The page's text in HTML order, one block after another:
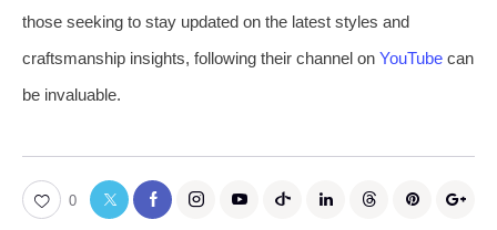
those seeking to stay updated on the latest styles and
craftsmanship insights, following their channel on YouTube can
be invaluable.
0